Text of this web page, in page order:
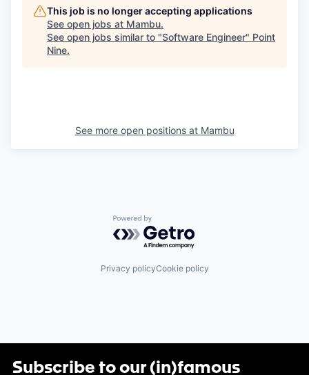
This job is no longer accepting applications
See open jobs at Mambu.
See open jobs similar to "Software Engineer" Point
Nine.
See more open positions at Mambu
Powered by Getro.com
Privacy policyCookie policy
Subscribe to our (in)famous